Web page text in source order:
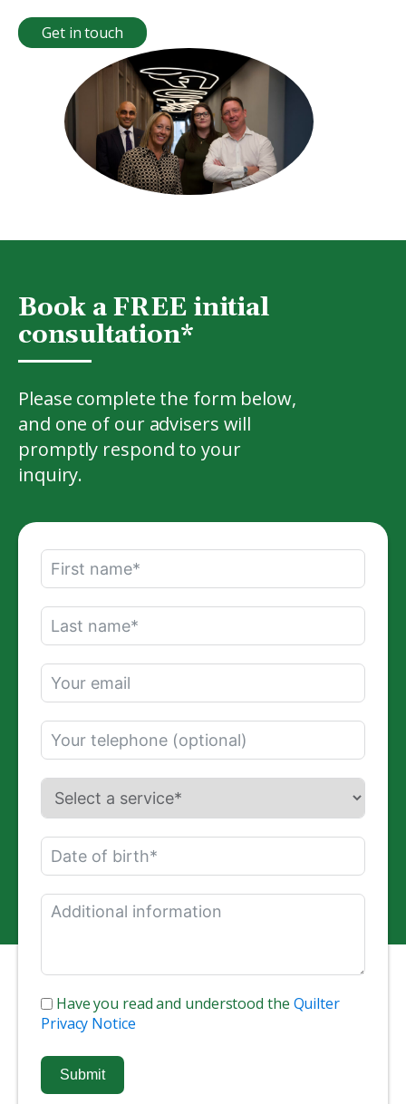
Get in touch
Book a FREE initial
consultation*
Please complete the form below,
and one of our advisers will
promptly respond to your
inquiry.
Have you read and understood the Quilter
Privacy Notice
Submit